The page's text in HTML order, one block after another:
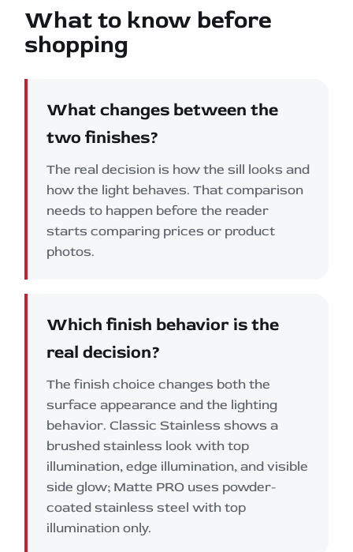
What to know before
shopping
What changes between the
two finishes?
The real decision is how the sill looks and
how the light behaves. That comparison
needs to happen before the reader
starts comparing prices or product
photos.
Which finish behavior is the
real decision?
The finish choice changes both the
surface appearance and the lighting
behavior. Classic Stainless shows a
brushed stainless look with top
illumination, edge illumination, and visible
side glow; Matte PRO uses powder-
coated stainless steel with top
illumination only.